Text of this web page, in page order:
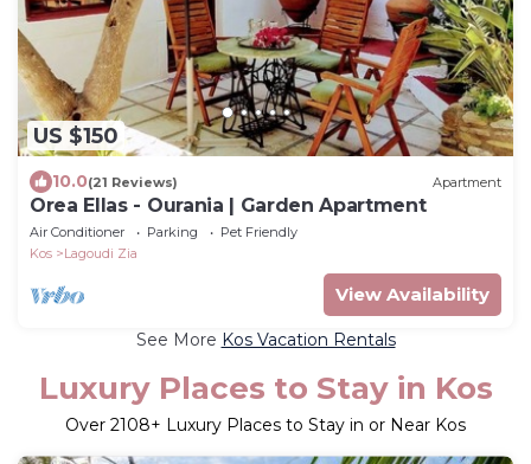
US $150
10.0(21 Reviews) Apartment
Orea Ellas - Ourania | Garden Apartment
Air Conditioner Parking
Pet Friendly
Kos
Lagoudi Zia
View Availability
See More Kos Vacation Rentals
Luxury Places to Stay in Kos
Over 2108+ Luxury Places to Stay in or Near Kos